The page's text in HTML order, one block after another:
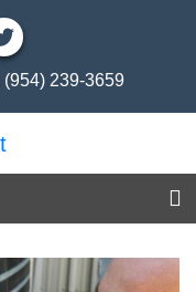
(954) 239-3659